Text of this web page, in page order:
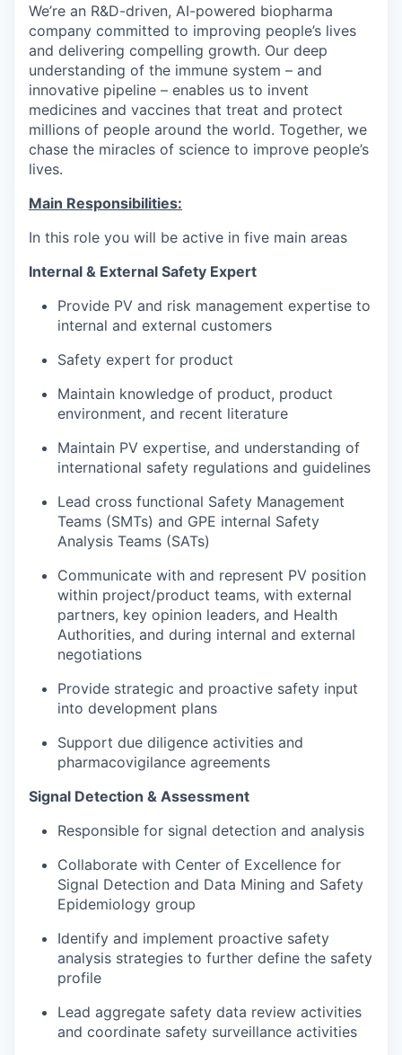
We’re an R&D-driven, AI-powered biopharma
company committed to improving people’s lives
and delivering compelling growth. Our deep
understanding of the immune system – and
innovative pipeline – enables us to invent
medicines and vaccines that treat and protect
millions of people around the world. Together, we
chase the miracles of science to improve people’s
lives.
Main Responsibilities:
In this role you will be active in five main areas
Internal & External Safety Expert
Provide PV and risk management expertise to
internal and external customers
Safety expert for product
Maintain knowledge of product, product
environment, and recent literature
Maintain PV expertise, and understanding of
international safety regulations and guidelines
Lead cross functional Safety Management
Teams (SMTs) and GPE internal Safety
Analysis Teams (SATs)
Communicate with and represent PV position
within project/product teams, with external
partners, key opinion leaders, and Health
Authorities, and during internal and external
negotiations
Provide strategic and proactive safety input
into development plans
Support due diligence activities and
pharmacovigilance agreements​
Signal Detection & Assessment
Responsible for signal detection and analysis
Collaborate with Center of Excellence for
Signal Detection and Data Mining and Safety
Epidemiology group
Identify and implement proactive safety
analysis strategies to further define the safety
profile
Lead aggregate safety data review activities
and coordinate safety surveillance activities